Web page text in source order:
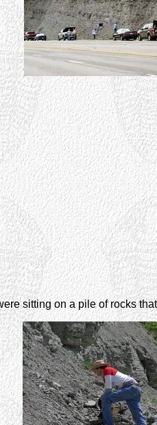
sitting on a pile of rocks